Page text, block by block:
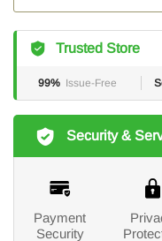
Trusted Store
99% Issue-Free
Security &
Payment
Security